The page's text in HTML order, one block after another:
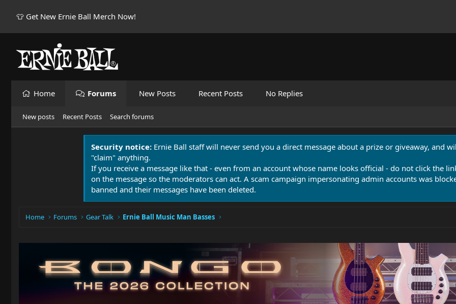
👕 Get New Ernie Ball Merch Now!
Home Forums New Posts Recent Posts No Replies
New posts Recent Posts Search forums
Security notice: Ernie Ball staff will never send you a direct message about a prize or giveaway, and
"claim" anything.
If you receive a message like that - even from an account whose name looks official - do not click the
on the message so the moderators can act. A scam campaign impersonating admin accounts was
banned and their messages have been deleted.
Home Forums Gear Talk Ernie Ball Music Man Basses